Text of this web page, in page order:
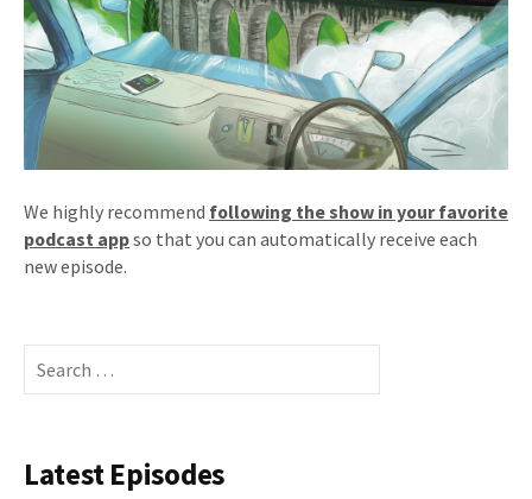
We highly recommend following the show in your favorite
podcast appso that you can automatically receive each
new episode.
Search
for:
Latest Episodes